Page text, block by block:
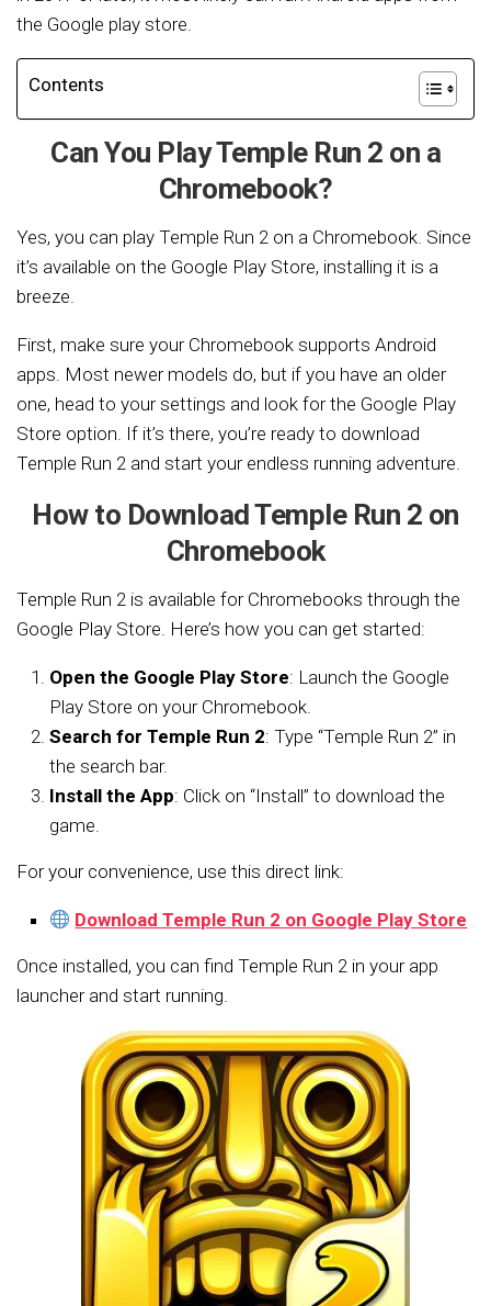
the Google play store.
Contents
Can You Play Temple Run 2 on a
Chromebook?
Yes, you can play Temple Run 2 on a Chromebook. Since
it’s available on the Google Play Store, installing it is a
breeze.
First, make sure your Chromebook supports Android
apps. Most newer models do, but if you have an older
one, head to your settings and look for the Google Play
Store option. If it’s there, you’re ready to download
Temple Run 2 and start your endless running adventure.
How to Download Temple Run 2 on
Chromebook
Temple Run 2 is available for Chromebooks through the
Google Play Store. Here’s how you can get started:
Open the Google Play Store: Launch the Google
Play Store on your Chromebook.
Search for Temple Run 2: Type “Temple Run 2” in
the search bar.
Install the App: Click on “Install” to download the
game.
For your convenience, use this direct link:
Download Temple Run 2 on Google Play Store
Once installed, you can find Temple Run 2 in your app
launcher and start running.